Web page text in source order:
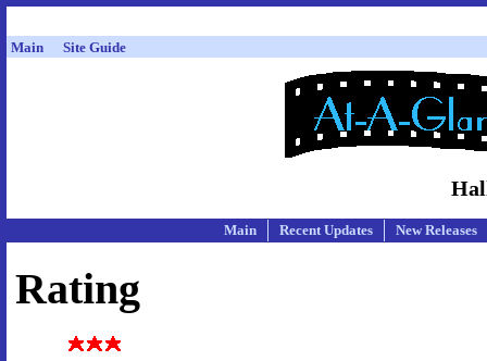
Main Site Guide
Main Recent Updates New Releases
Rating